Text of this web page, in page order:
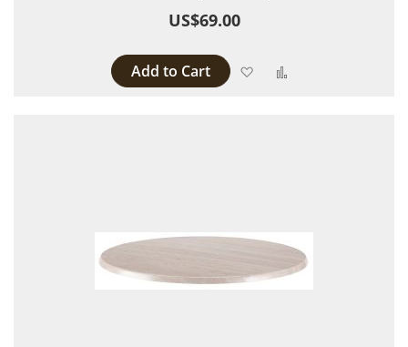
US$69.00
Add to Cart Add to Wish List